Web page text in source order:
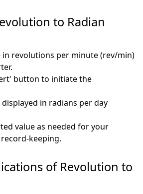
to Radian
in revolutions per minute (rev/min)
button to initiate the
in radians per day
value as needed for your
keeping.
of Revolution to